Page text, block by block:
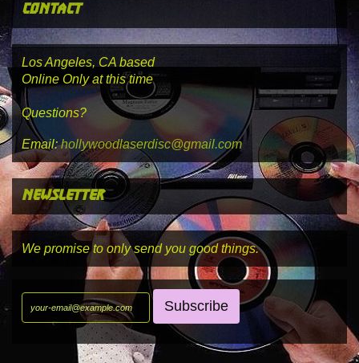
contact
Los Angeles, CA based
Online Only at this time
Questions?
Email: hollywoodlaserdisc@gmail.com
newsletter
We promise to only send you good things.